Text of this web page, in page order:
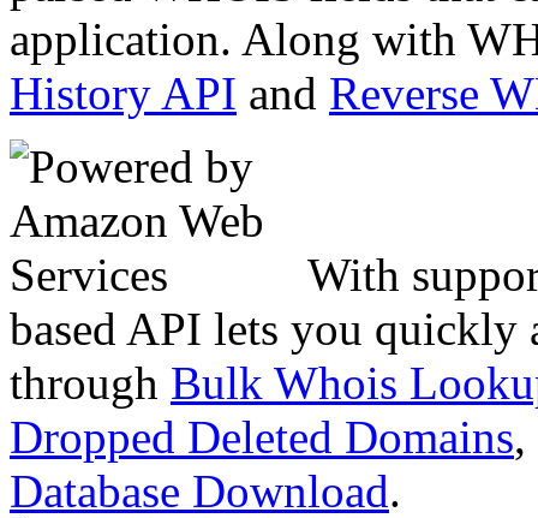
application. Along with
History API and Reverse
With
based API lets you quickly
through Bulk Whois
Dropped Deleted Domains,
Database Download.